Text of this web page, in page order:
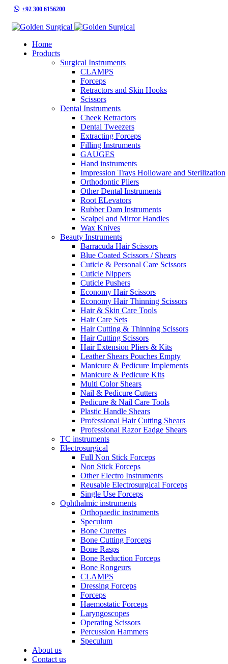
+92 300 6156200
Home
Products
Surgical Instruments
CLAMPS
Forceps
Retractors and Skin Hooks
Scissors
Dental Instruments
Cheek Retractors
Dental Tweezers
Extracting Forceps
Filling Instruments
GAUGES
Hand instruments
Impression Trays Holloware and Sterilization
Orthodontic Pliers
Other Dental Instruments
Root ELevators
Rubber Dam Instruments
Scalpel and Mirror Handles
Wax Knives
Beauty Instruments
Barracuda Hair Scissors
Blue Coated Scissors / Shears
Cuticle & Personal Care Scissors
Cuticle Nippers
Cuticle Pushers
Economy Hair Scissors
Economy Hair Thinning Scissors
Hair & Skin Care Tools
Hair Care Sets
Hair Cutting & Thinning Scissors
Hair Cutting Scissors
Hair Extension Pliers & Kits
Leather Shears Pouches Empty
Manicure & Pedicure Implements
Manicure & Pedicure Kits
Multi Color Shears
Nail & Pedicure Cutters
Pedicure & Nail Care Tools
Plastic Handle Shears
Professional Hair Cutting Shears
Professional Razor Eadge Shears
TC instruments
Electrosurgical
Full Non Stick Forceps
Non Stick Forceps
Other Electro Instruments
Reusable Electrosurgical Forceps
Single Use Forceps
Ophthalmic instruments
Orthopaedic instruments
Speculum
Bone Curettes
Bone Cutting Forceps
Bone Rasps
Bone Reduction Forceps
Bone Rongeurs
CLAMPS
Dressing Forceps
Forceps
Haemostatic Forceps
Laryngoscopes
Operating Scissors
Percussion Hammers
Speculum
About us
Contact us